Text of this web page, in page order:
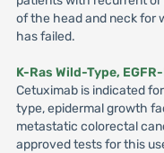
of the head and neck for
has failed.
K-Ras Wild-Type,
Cetuximab is indicated
type, epidermal growth
metastatic colorectal
approved tests for this